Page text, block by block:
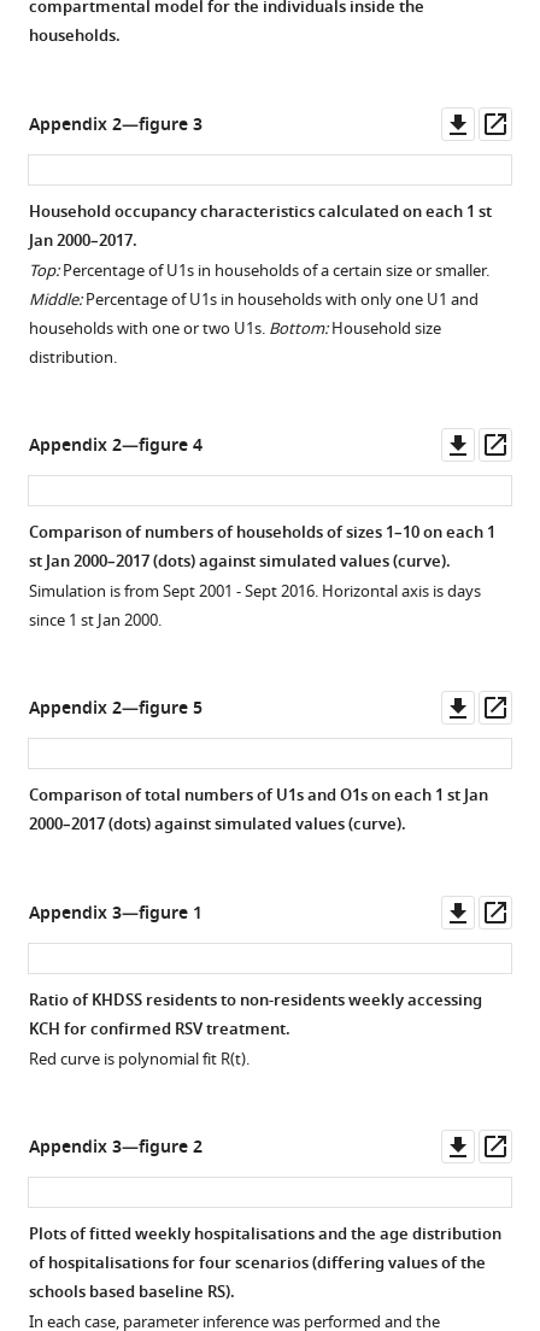
compartmental model for the individuals inside the
households.
Appendix 2—figure 3
asset
Household occupancy characteristics calculated on each 1 st
Jan 2000–2017.
Top:Percentage of U1s in households of a certain size or smaller.
Middle:Percentage of U1s in households with only one U1 and
households with one or two U1s. Bottom:Household size
distribution.
Appendix 2—figure 4
asset
Comparison of numbers of households of sizes 1–10 on each 1
st Jan 2000–2017 (dots) against simulated values (curve).
Simulation is from Sept 2001 - Sept 2016. Horizontal axis is days
since 1 st Jan 2000.
Appendix 2—figure 5
asset
Comparison of total numbers of U1s and O1s on each 1 st Jan
2000–2017 (dots) against simulated values (curve).
Appendix 3—figure 1
asset
Ratio of KHDSS residents to non-residents weekly accessing
KCH for confirmed RSV treatment.
Red curve is polynomial fit R(t).
Appendix 3—figure 2
asset
Plots of fitted weekly hospitalisations and the age distribution
of hospitalisations for four scenarios (differing values of the
schools based baseline RS).
In each case, parameter inference was performed and the